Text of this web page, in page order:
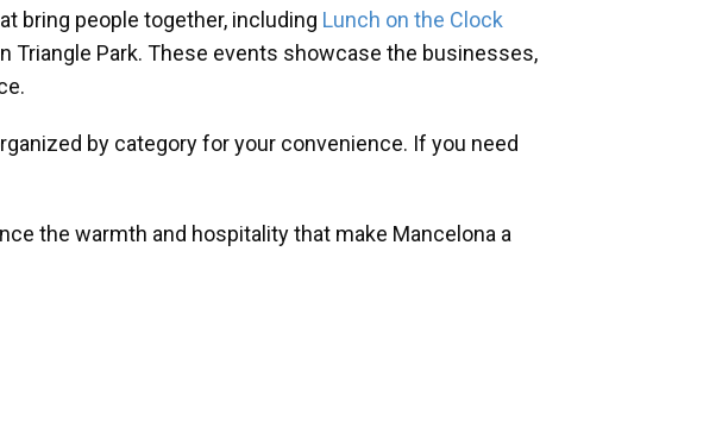
bring people together, including Lunch on the Clock
Triangle Park. These events showcase the businesses,
by category for your convenience. If you need
the warmth and hospitality that make Mancelona a